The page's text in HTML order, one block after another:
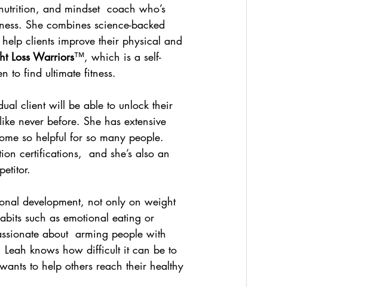
and mindset  coach who’s
She combines science-backed
clients improve their physical and
Loss Warriors™, which is a self-
to find ultimate fitness.
client will be able to unlock their
never before. She has extensive
so helpful for so many people.
certifications,  and she’s also an
development, not only on weight
such as emotional eating or
about  arming people with
knows how difficult it can be to
to help others reach their healthy